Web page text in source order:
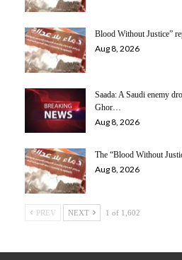
Blood Without Justice”
Aug 8, 2026
Saada: A Saudi enemy
Ghor…
Aug 8, 2026
The “Blood Without
Aug 8, 2026
PREV NEXT 1 of 1,602